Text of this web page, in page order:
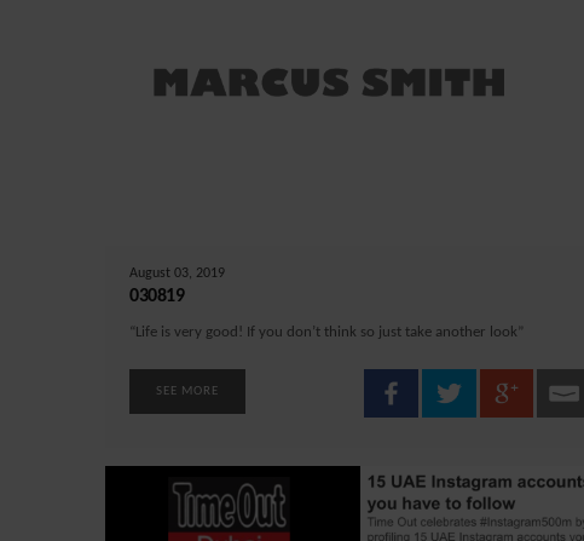
August 03, 2019
030819
“Life is very good! If you don’t think so just take another look”
SEE MORE